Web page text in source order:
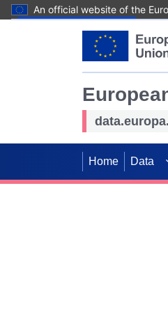
An official website of the
Home Data